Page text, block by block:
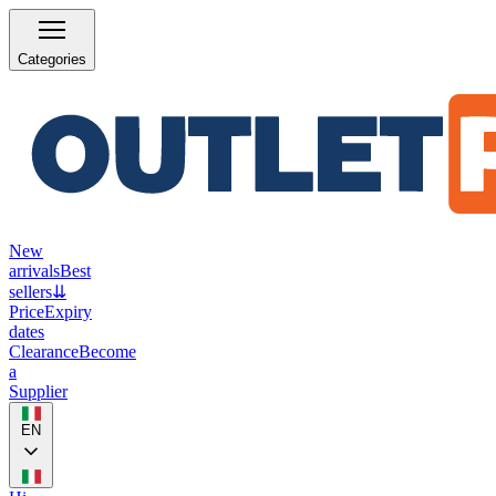
Categories
New
arrivalsBest
sellers⇊
PriceExpiry
dates
ClearanceBecome
a
Supplier
EN